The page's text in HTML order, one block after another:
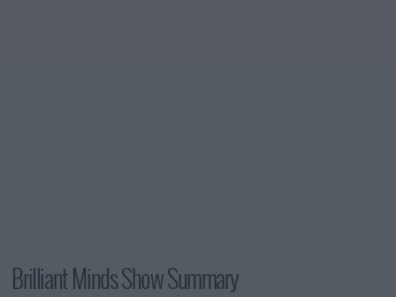
Brilliant Minds Show Summary